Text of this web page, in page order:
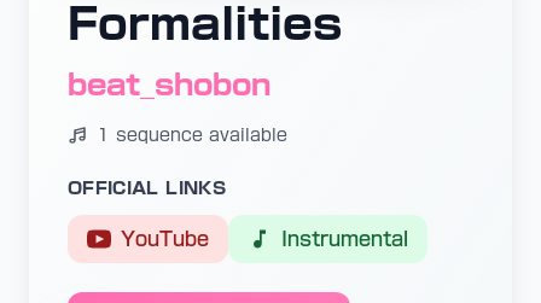
Formalities
beat_shobon
1 sequence available
OFFICIAL LINKS
YouTube Instrumental